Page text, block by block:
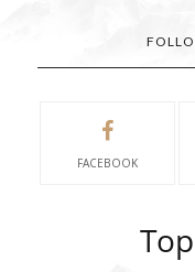
FACEBOOK